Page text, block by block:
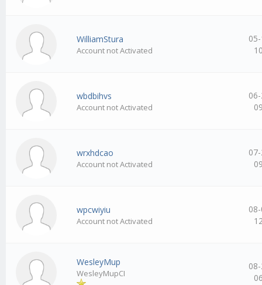
WilliamStura
Account not Activated
wbdbihvs
Account not Activated
wrxhdcao
Account not Activated
wpcwiyiu
Account not Activated
WesleyMup
WesleyMupCI